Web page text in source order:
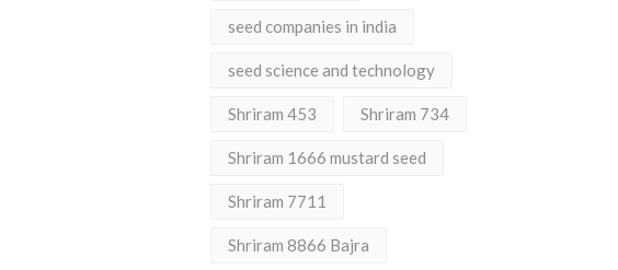
seed companies in india
seed science and technology
Shriram 453 Shriram 734
Shriram 1666 mustard seed
Shriram 7711
Shriram 8866 Bajra